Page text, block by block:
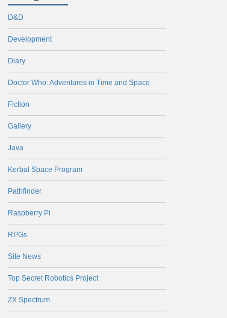
D&D
Development
Diary
Doctor Who: Adventures in Time and Space
Fiction
Gallery
Java
Kerbal Space Program
Pathfinder
Raspberry Pi
RPGs
Site News
Top Secret Robotics Project
ZX Spectrum